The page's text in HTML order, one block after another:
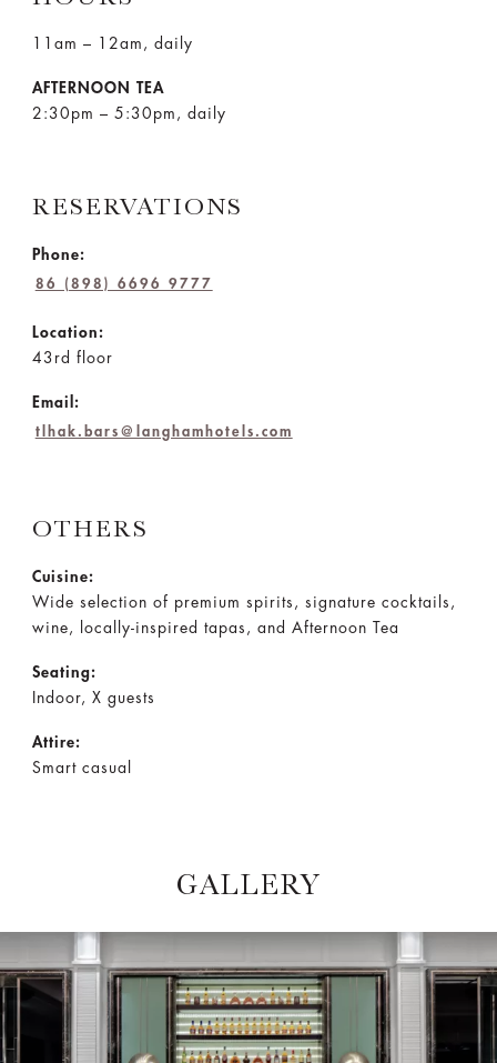
11am – 12am, daily
AFTERNOON TEA
2:30pm – 5:30pm, daily
RESERVATIONS
Phone:
86 (898) 6696 9777
Location:
43rd floor
Email:
tlhak.bars@langhamhotels.com
OTHERS
Cuisine:
Wide selection of premium spirits, signature cocktails,
wine, locally-inspired tapas, and Afternoon Tea
Seating:
Indoor, X guests
Attire:
Smart casual
GALLERY